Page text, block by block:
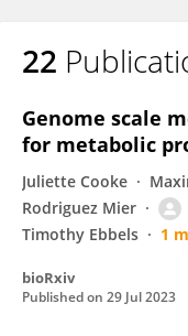
22
Genome scale
for metabolic
Juliette Cooke
Rodriguez Mier
Timothy Ebbels
1
bioRxiv
Published on 29 Jul 2023